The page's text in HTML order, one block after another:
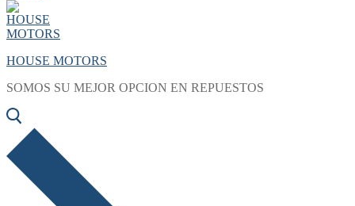
HOUSE MOTORS
SOMOS SU MEJOR OPCION EN REPUESTOS